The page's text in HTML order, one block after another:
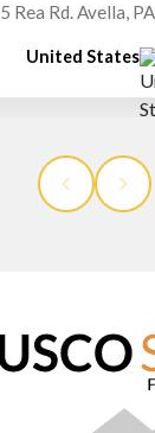
Rea Rd. Avella,
United States